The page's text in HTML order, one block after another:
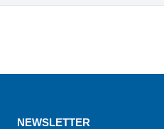
NEWSLETTER